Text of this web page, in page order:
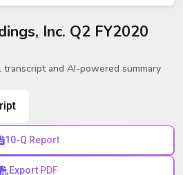
Inc. Q2 FY2020
transcript and AI-powered summary
10-Q Report
Export PDF